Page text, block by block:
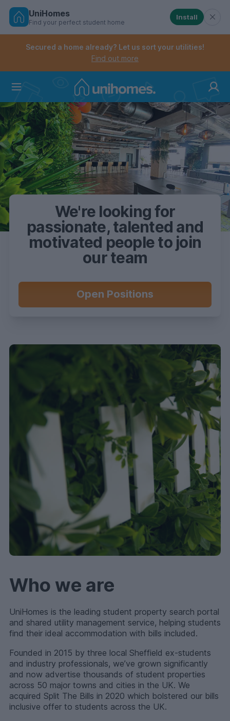
Skip
Controls the mobile navigation menu. When
Controls the mobile account menu. When checked,
UniHomes
Find your perfect student home
Install
Secured a home already? Let us sort your utilities!
Find out more
We're looking for
passionate, talented and
motivated people to join
our team
Open Positions
Who we are
UniHomes is the leading student property search portal
and shared utility management service, helping students
find their ideal accommodation with bills included.
Founded in 2015 by three local Sheffield ex-students
and industry professionals, we’ve grown significantly
and now advertise thousands of student properties
across 50 major towns and cities in the UK. We
acquired Split The Bills in 2020 which bolstered our bills
inclusive offer to students across the UK.